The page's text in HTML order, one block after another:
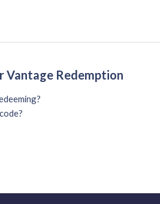
Vantage Redemption